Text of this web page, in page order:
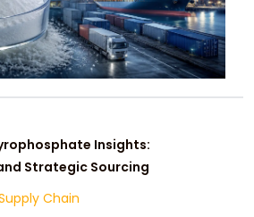
Insights:
Strategic Sourcing
Chain